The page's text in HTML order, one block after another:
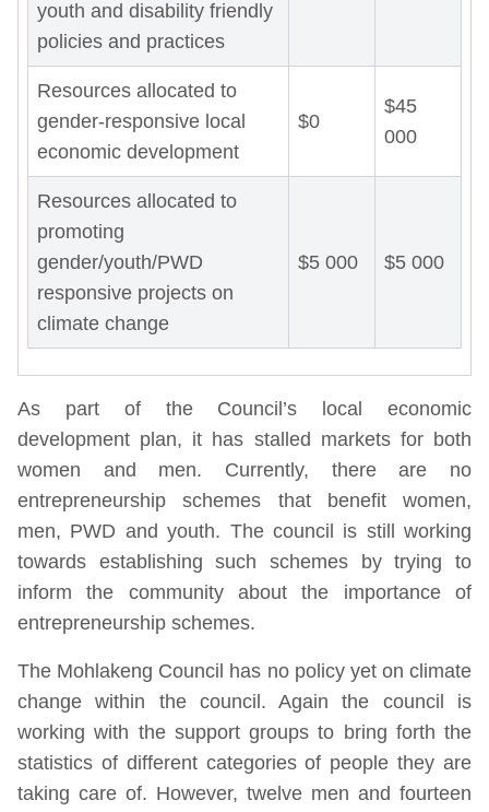
youth and disability friendly
policies and practices
Resources allocated to
gender-responsive local
economic development
$0
$45
000
Resources allocated to
promoting
gender/youth/PWD
responsive projects on
climate change
$5 000 $5 000
As part of the Council’s local economic
development plan, it has stalled markets for both
women and men. Currently, there are no
entrepreneurship schemes that benefit women,
men, PWD and youth. The council is still working
towards establishing such schemes by trying to
inform the community about the importance of
entrepreneurship schemes.
The Mohlakeng Council has no policy yet on climate
change within the council. Again the council is
working with the support groups to bring forth the
statistics of different categories of people they are
taking care of. However, twelve men and fourteen